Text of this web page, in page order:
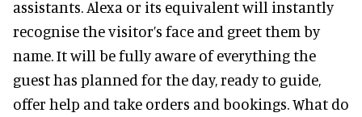
assistants. Alexa or its equivalent will instantly
recognise the visitor’s face and greet them by
name. It will be fully aware of everything the
guest has planned for the day, ready to guide,
offer help and take orders and bookings. What do